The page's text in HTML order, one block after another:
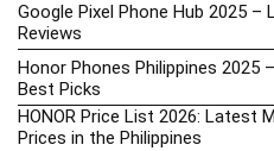
Google Pixel Phone Hub 2025 –
Reviews
Honor Phones Philippines 2025
Best Picks
HONOR Price List 2026: Latest
Prices in the Philippines